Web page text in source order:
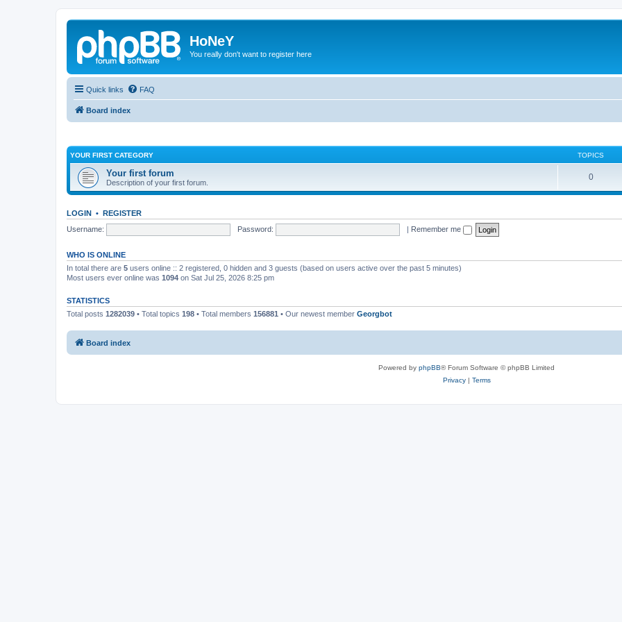
HoNeY
You really don't want to register here
Quick links FAQ
Board index
YOUR FIRST CATEGORY TOPICS
Your first forum
Description of your first forum.
0
LOGIN • REGISTER
Username:
Password: | Remember me
WHO IS ONLINE
In total there are 5 users online :: 2 registered, 0 hidden and 3 guests (based on users active over the past 5 minutes)
Most users ever online was 1094 on Sat Jul 25, 2026 8:25 pm
STATISTICS
Total posts 1282039 • Total topics 198 • Total members 156881 • Our newest member Georgbot
Board index
Powered by phpBB® Forum Software © phpBB Limited
Privacy| Terms